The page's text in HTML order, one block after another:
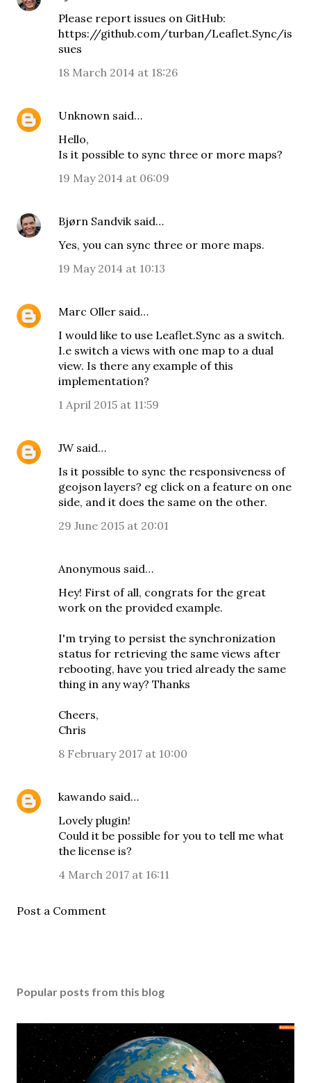
Please report issues on GitHub:
https://github.com/turban/Leaflet.Sync/is
sues
18 March 2014 at 18:26
Unknown said…
Hello,
Is it possible to sync three or more maps?
19 May 2014 at 06:09
Bjørn Sandviksaid…
Yes, you can sync three or more maps.
19 May 2014 at 10:13
Marc Oller said…
I would like to use Leaflet.Sync as a switch.
I.e switch a views with one map to a dual
view. Is there any example of this
implementation?
1 April 2015 at 11:59
JW said…
Is it possible to sync the responsiveness of
geojson layers? eg click on a feature on one
side, and it does the same on the other.
29 June 2015 at 20:01
Anonymous said…
Hey! First of all, congrats for the great
work on the provided example.
I'm trying to persist the synchronization
status for retrieving the same views after
rebooting, have you tried already the same
thing in any way? Thanks
Cheers,
Chris
8 February 2017 at 10:00
kawando said…
Lovely plugin!
Could it be possible for you to tell me what
the license is?
4 March 2017 at 16:11
Post a Comment
Popular posts from this blog